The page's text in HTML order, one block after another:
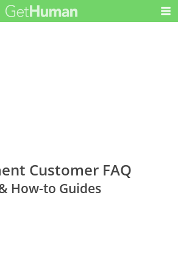
Customer FAQ
How-to Guides